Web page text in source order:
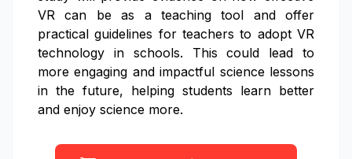
VR can be as a teaching tool and offer
practical guidelines for teachers to adopt VR
technology in schools. This could lead to
more engaging and impactful science lessons
in the future, helping students learn better
and enjoy science more.